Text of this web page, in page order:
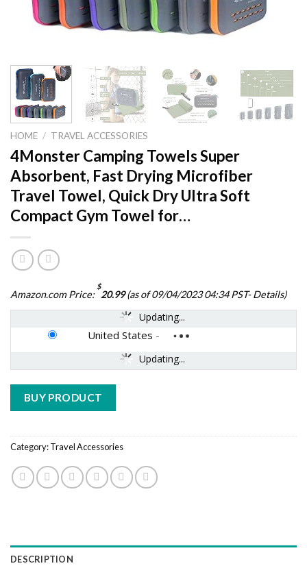
HOME / TRAVEL ACCESSORIES
4Monster Camping Towels Super
Absorbent, Fast Drying Microfiber
Travel Towel, Quick Dry Ultra Soft
Compact Gym Towel for…
Amazon.com Price:
$
20.99(as of 09/04/2023 04:34 PST-Details)
Updating...
Updating...
United States -
BUY PRODUCT
Category:Travel Accessories
DESCRIPTION